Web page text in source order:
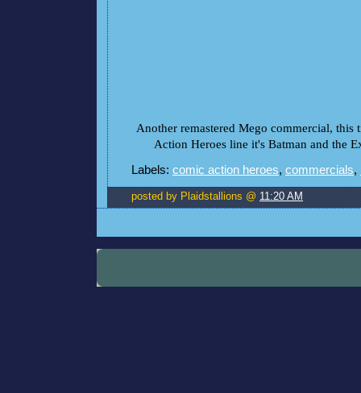
Another remastered Mego commercial, this
Action Heroes line it's Batman and the
Labels: comic action heroes, commercials,
posted by Plaidstallions @ 11:20 AM